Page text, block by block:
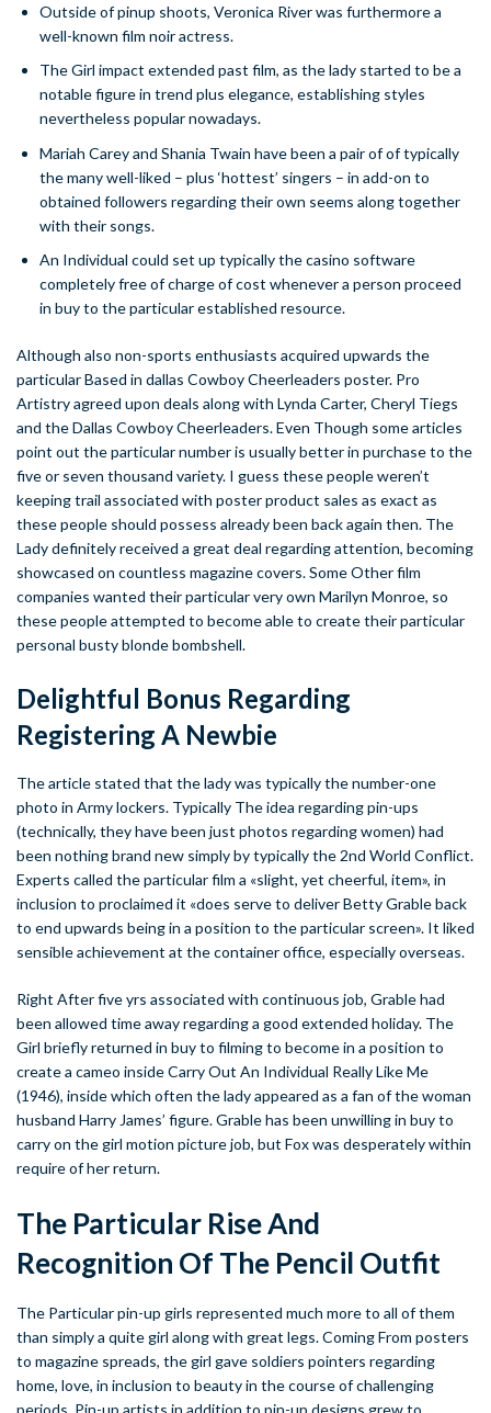
Outside of pinup shoots, Veronica River was furthermore a
well-known film noir actress.
The Girl impact extended past film, as the lady started to be a
notable figure in trend plus elegance, establishing styles
nevertheless popular nowadays.
Mariah Carey and Shania Twain have been a pair of of typically
the many well-liked – plus ‘hottest’ singers – in add-on to
obtained followers regarding their own seems along together
with their songs.
An Individual could set up typically the casino software
completely free of charge of cost whenever a person proceed
in buy to the particular established resource.
Although also non-sports enthusiasts acquired upwards the
particular Based in dallas Cowboy Cheerleaders poster. Pro
Artistry agreed upon deals along with Lynda Carter, Cheryl Tiegs
and the Dallas Cowboy Cheerleaders. Even Though some articles
point out the particular number is usually better in purchase to the
five or seven thousand variety. I guess these people weren’t
keeping trail associated with poster product sales as exact as
these people should possess already been back again then. The
Lady definitely received a great deal regarding attention, becoming
showcased on countless magazine covers. Some Other film
companies wanted their particular very own Marilyn Monroe, so
these people attempted to become able to create their particular
personal busty blonde bombshell.
Delightful Bonus Regarding
Registering A Newbie
The article stated that the lady was typically the number-one
photo in Army lockers. Typically The idea regarding pin-ups
(technically, they have been just photos regarding women) had
been nothing brand new simply by typically the 2nd World Conflict.
Experts called the particular film a «slight, yet cheerful, item», in
inclusion to proclaimed it «does serve to deliver Betty Grable back
to end upwards being in a position to the particular screen». It liked
sensible achievement at the container office, especially overseas.
Right After five yrs associated with continuous job, Grable had
been allowed time away regarding a good extended holiday. The
Girl briefly returned in buy to filming to become in a position to
create a cameo inside Carry Out An Individual Really Like Me
(1946), inside which often the lady appeared as a fan of the woman
husband Harry James’ figure. Grable has been unwilling in buy to
carry on the girl motion picture job, but Fox was desperately within
require of her return.
The Particular Rise And
Recognition Of The Pencil Outfit
The Particular pin-up girls represented much more to all of them
than simply a quite girl along with great legs. Coming From posters
to magazine spreads, the girl gave soldiers pointers regarding
home, love, in inclusion to beauty in the course of challenging